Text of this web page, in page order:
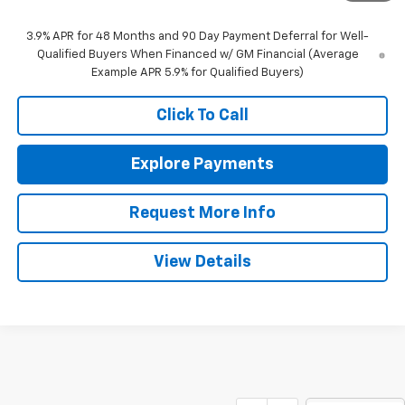
3.9% APR for 48 Months and 90 Day Payment Deferral for Well-
Qualified Buyers When Financed w/ GM Financial (Average
Example APR 5.9% for Qualified Buyers)
Click To Call
Explore Payments
Request More Info
View Details